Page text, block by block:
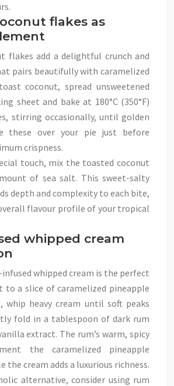
flakes as
flakes add a delightful crunch and
pairs beautifully with caramelized
coconut, spread unsweetened
sheet and bake at 180°C (350°F)
stirring occasionally, until golden
these over your pie just before
crispness.
touch, mix the toasted coconut
of sea salt. This sweet-salty
depth and complexity to each bite,
flavour profile of your tropical
whipped cream
whipped cream is the perfect
to a slice of caramelized pineapple
whip heavy cream until soft peaks
fold in a tablespoon of dark rum
extract. The rum’s warm, spicy
the caramelized pineapple
the cream adds a luxurious richness.
alternative, consider using rum